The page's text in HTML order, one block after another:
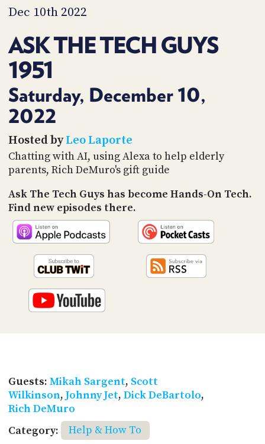
Dec 10th 2022
ASK THE TECH GUYS
1951
Saturday, December 10,
2022
Hosted byLeo Laporte
Chatting with AI, using Alexa to help elderly
parents, Rich DeMuro's gift guide
Ask The Tech Guys has become Hands-On Tech.
Find new episodes there.
Guests: Mikah Sargent, Scott
Wilkinson, Johnny Jet, Dick DeBartolo,
Rich DeMuro
Category:
Help & How To
TIP
PARTNERS
CONTACT